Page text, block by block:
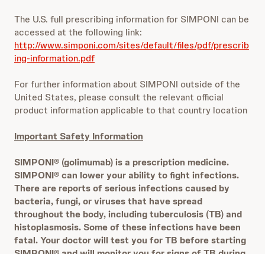
The U.S. full prescribing information for SIMPONI can be
accessed at the following link:
http://www.simponi.com/sites/default/files/pdf/prescrib
ing-information.pdf
For further information about SIMPONI outside of the
United States, please consult the relevant official
product information applicable to that country location
Important Safety Information
SIMPONI® (golimumab) is a prescription medicine.
SIMPONI® can lower your ability to fight infections.
There are reports of serious infections caused by
bacteria, fungi, or viruses that have spread
throughout the body, including tuberculosis (TB) and
histoplasmosis. Some of these infections have been
fatal. Your doctor will test you for TB before starting